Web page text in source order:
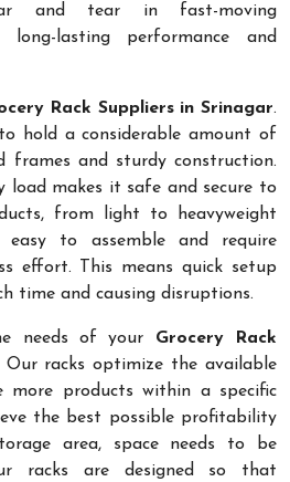
and tear in fast-moving
long-lasting performance and
Rack Suppliers in Srinagar.
hold a considerable amount of
frames and sturdy construction.
load makes it safe and secure to
from light to heavyweight
to assemble and require
effort. This means quick setup
time and causing disruptions.
needs of your Grocery Rack
Our racks optimize the available
more products within a specific
the best possible profitability
area, space needs to be
racks are designed so that